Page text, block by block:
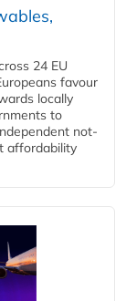
24 EU
favour
locally
to
not-
affordability